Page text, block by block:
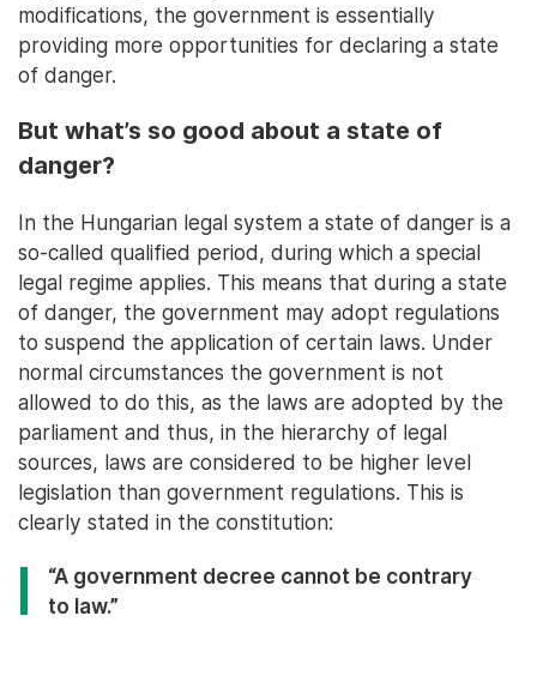
modifications, the government is essentially
providing more opportunities for declaring a state
of danger.
But what’s so good about a state of
danger?
In the Hungarian legal system a state of danger is a
so-called qualified period, during which a special
legal regime applies. This means that during a state
of danger, the government may adopt regulations
to suspend the application of certain laws. Under
normal circumstances the government is not
allowed to do this, as the laws are adopted by the
parliament and thus, in the hierarchy of legal
sources, laws are considered to be higher level
legislation than government regulations. This is
clearly stated in the constitution:
“A government decree cannot be contrary
to law.”